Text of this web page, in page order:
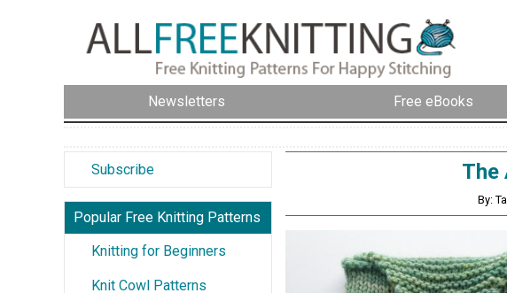
Newsletters Free eBooks
Subscribe
Popular Free Knitting Patterns
Knitting for Beginners
Knit Cowl Patterns
The
By: